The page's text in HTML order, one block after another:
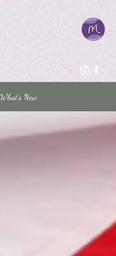
What's New